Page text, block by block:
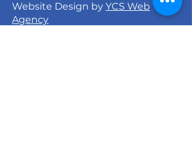
Website Design by YCS Web
Agency